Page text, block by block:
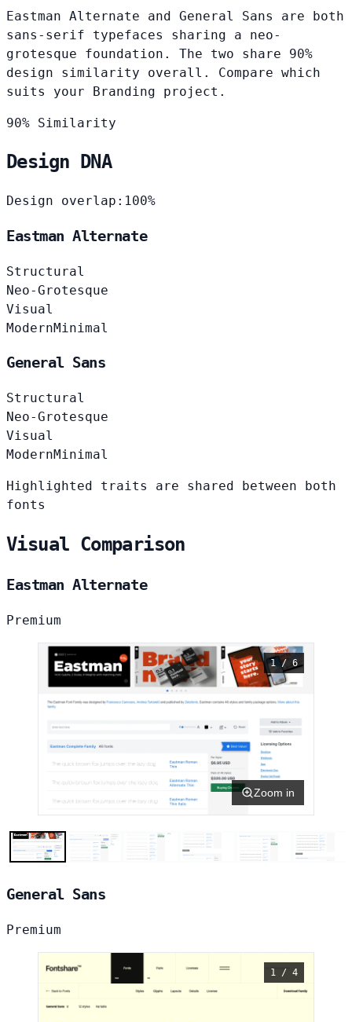
Eastman Alternate and General Sans are both
sans-serif typefaces sharing a neo-
grotesque foundation. The two share 90%
design similarity overall. Compare which
suits your Branding project.
90% Similarity
Design DNA
Design overlap: 100%
Eastman Alternate
Structural
Neo-Grotesque
Visual
ModernMinimal
General Sans
Structural
Neo-Grotesque
Visual
ModernMinimal
Highlighted traits are shared between both
fonts
Visual Comparison
Eastman Alternate
Premium
1 / 6
Zoom in
General Sans
Premium
1 / 4